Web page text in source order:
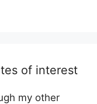
of interest
my other